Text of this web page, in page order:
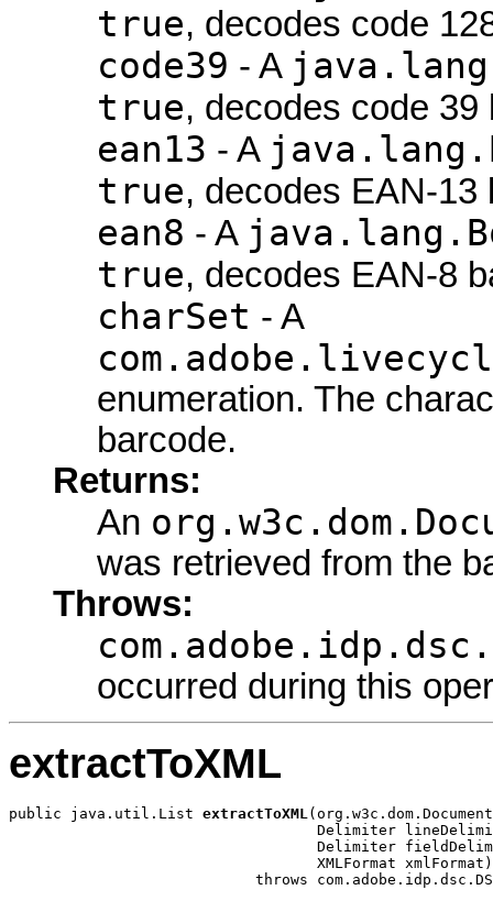
true, decodes code
code39 - A
true, decodes code 39
ean13 - A
true, decodes EAN-13
ean8 - A
true, decodes EAN-8
charSet - A
enumeration. The
barcode.
Returns:
An
was retrieved from the
Throws:
occurred during this
extractToXML
public java.util.List extractToXML
Delimiter
Delimiter
                                   XMLFormat xmlFormat)
throws